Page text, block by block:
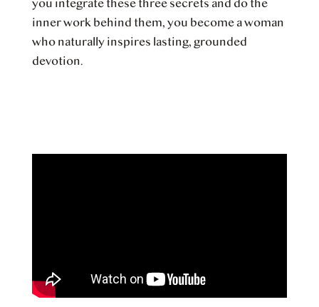
you integrate these three secrets and do the
inner work behind them, you become a woman
who naturally inspires lasting, grounded
devotion.